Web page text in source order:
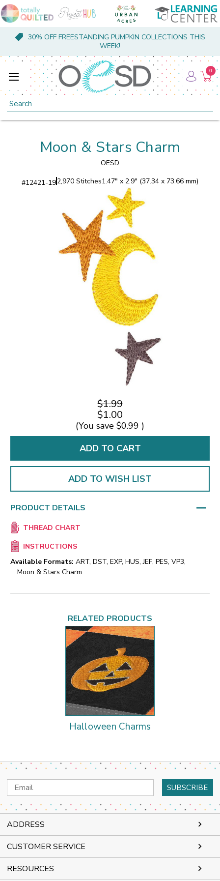
30% OFF FREESTANDING PUMPKIN COLLECTIONS THIS
WEEK!
Search
0
Moon & Stars Charm
OESD
#12421-192,970 Stitches1.47" x 2.9" (37.34 x 73.66 mm)
$1.99
$1.00
(You save $0.99 )
ADD TO WISH LIST
PRODUCT DETAILS
THREAD CHART
INSTRUCTIONS
Available Formats: ART, DST, EXP, HUS, JEF, PES, VP3,
Moon & Stars Charm
RELATED PRODUCTS
Halloween Charms
Email
Address
ADDRESS
CUSTOMER SERVICE
RESOURCES